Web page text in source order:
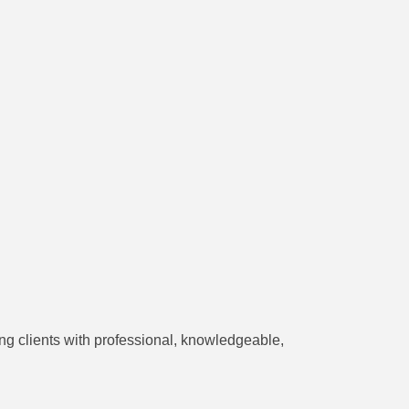
clients with professional, knowledgeable,